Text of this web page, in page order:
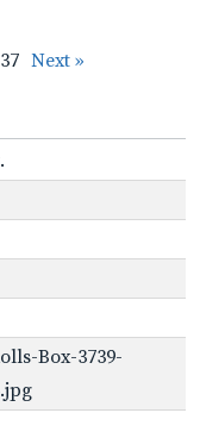
Next »
Box-3739-